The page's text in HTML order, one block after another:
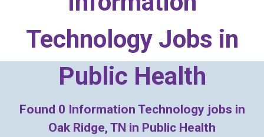
Technology Jobs in
Public Health
Found 0 Information Technology jobs in
Oak Ridge, TN in Public Health